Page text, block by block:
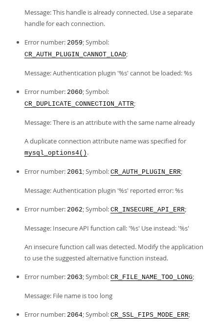
Message: This handle is already connected. Use a separate
handle for each connection.
Error number: 2059; Symbol:
CR_AUTH_PLUGIN_CANNOT_LOAD;
Message: Authentication plugin '%s' cannot be loaded: %s
Error number: 2060; Symbol:
CR_DUPLICATE_CONNECTION_ATTR;
Message: There is an attribute with the same name already
A duplicate connection attribute name was specified for
mysql_options4() .
Error number: 2061; Symbol: CR_AUTH_PLUGIN_ERR;
Message: Authentication plugin '%s' reported error: %s
Error number: 2062; Symbol: CR_INSECURE_API_ERR;
Message: Insecure API function call: '%s' Use instead: '%s'
An insecure function call was detected. Modify the application
to use the suggested alternative function instead.
Error number: 2063; Symbol: CR_FILE_NAME_TOO_LONG;
Message: File name is too long
Error number: 2064; Symbol: CR_SSL_FIPS_MODE_ERR;